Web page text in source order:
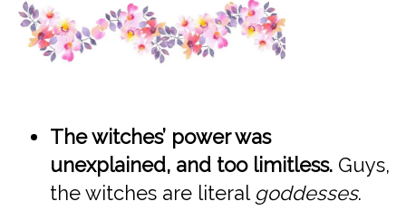
The witches’ power was
unexplained, and too limitless. Guys,
the witches are literal goddesses.